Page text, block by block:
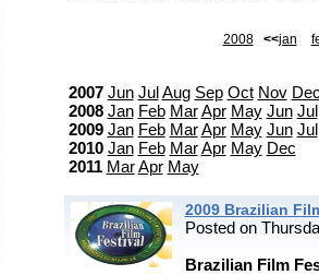
2008 <<jan
2007 Jun Jul Aug Sep Oct Nov
2008 Jan Feb Mar Apr May Jun Jul
2009 Jan Feb Mar Apr May Jun Jul
2010 Jan Feb Mar Apr May Dec
2011 Mar Apr May
2009 Brazilian
Posted on
Brazilian Film